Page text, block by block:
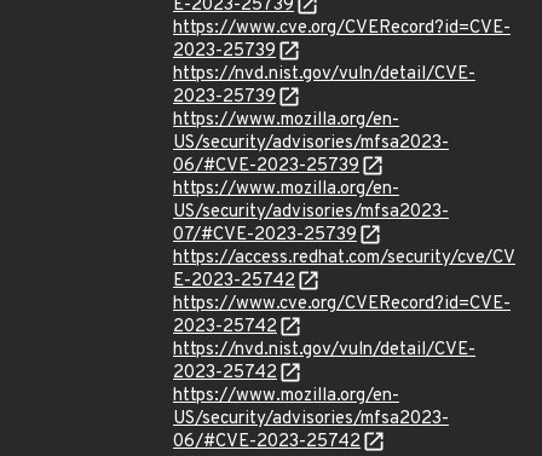
E-2023-25739
https://www.cve.org/CVERecord?id=CVE-
2023-25739
https://nvd.nist.gov/vuln/detail/CVE-
2023-25739
https://www.mozilla.org/en-
US/security/advisories/mfsa2023-
06/#CVE-2023-25739
https://www.mozilla.org/en-
US/security/advisories/mfsa2023-
07/#CVE-2023-25739
https://access.redhat.com/security/cve/CV
E-2023-25742
https://www.cve.org/CVERecord?id=CVE-
2023-25742
https://nvd.nist.gov/vuln/detail/CVE-
2023-25742
https://www.mozilla.org/en-
US/security/advisories/mfsa2023-
06/#CVE-2023-25742